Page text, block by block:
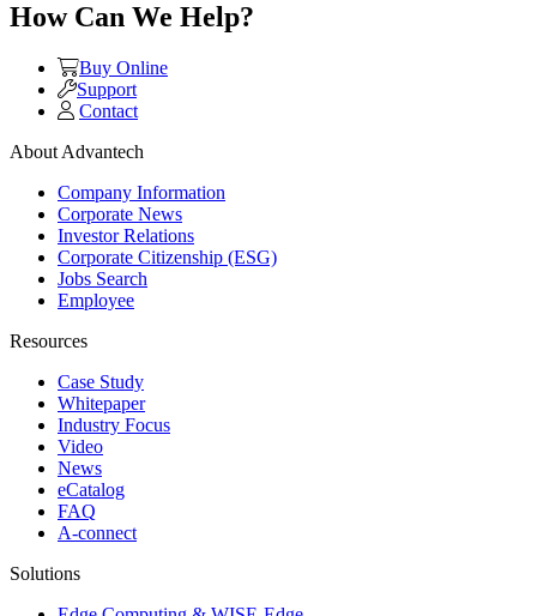
How Can We Help?
Buy Online
Support
Contact
About Advantech
Company Information
Corporate News
Investor Relations
Corporate Citizenship (ESG)
Jobs Search
Employee
Resources
Case Study
Whitepaper
Industry Focus
Video
News
eCatalog
FAQ
A-connect
Solutions